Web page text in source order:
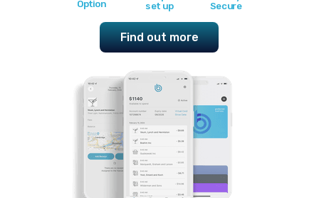
Find out more
Option set up Secure